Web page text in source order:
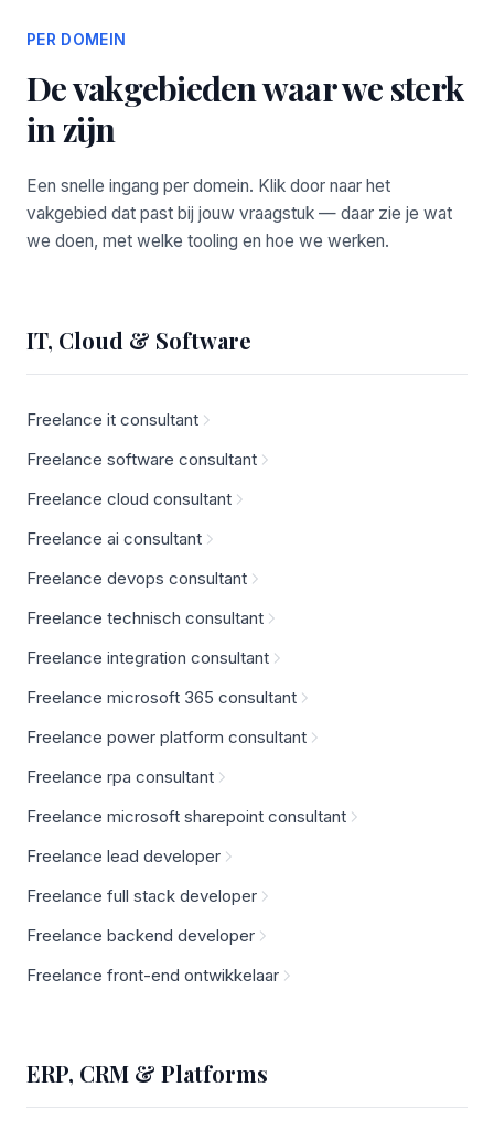
PER DOMEIN
De vakgebieden waar we sterk
in zijn
Een snelle ingang per domein. Klik door naar het
vakgebied dat past bij jouw vraagstuk — daar zie je wat
we doen, met welke tooling en hoe we werken.
IT, Cloud & Software
Freelance it consultant
Freelance software consultant
Freelance cloud consultant
Freelance ai consultant
Freelance devops consultant
Freelance technisch consultant
Freelance integration consultant
Freelance microsoft 365 consultant
Freelance power platform consultant
Freelance rpa consultant
Freelance microsoft sharepoint consultant
Freelance lead developer
Freelance full stack developer
Freelance backend developer
Freelance front-end ontwikkelaar
ERP, CRM & Platforms